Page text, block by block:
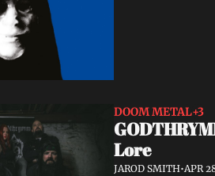
DOOM METAL+3
Lore
JAROD SMITH•APR